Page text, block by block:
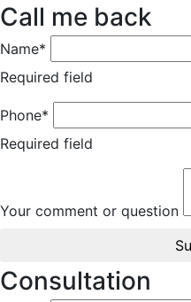
Call me back
Name*
Required field
Phone*
Required field
Your comment or question
Consultation